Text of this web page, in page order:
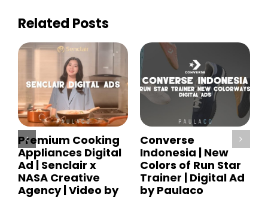
Related Posts
Premium Cooking
Appliances Digital
Ad | Senclair x
NASA Creative
Agency | Video by
Converse
Indonesia | New
Colors of Run Star
Trainer | Digital Ad
by Paulaco